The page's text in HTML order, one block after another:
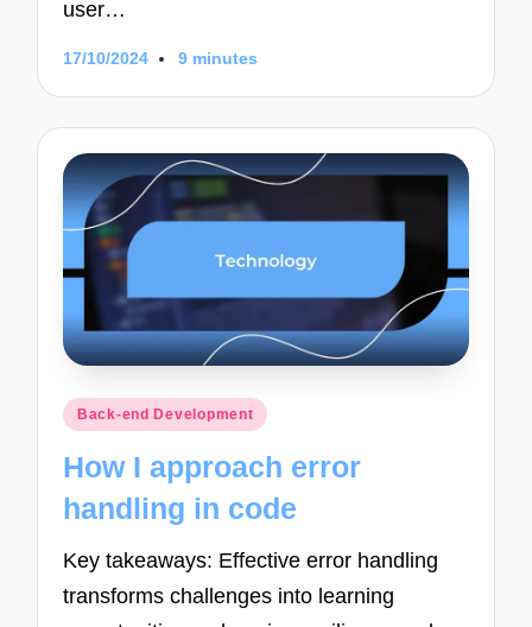
user…
17/10/2024 9 minutes
Posted
Back-end Development
How I approach error
handling in code
Key takeaways: Effective error handling
transforms challenges into learning